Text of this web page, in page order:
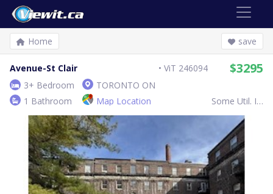
Home save
Avenue-St Clair ViT 246094 $3295
3+ Bedroom
TORONTO ON
1 Bathroom
Map Location Some Util. Inc.